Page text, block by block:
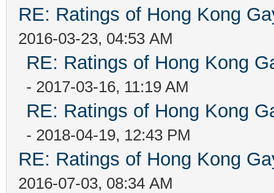
RE: Ratings of Hong Kong
2016-03-23, 04:53 AM
RE: Ratings of Hong Kong
- 2017-03-16, 11:19 AM
RE: Ratings of Hong Kong
- 2018-04-19, 12:43 PM
RE: Ratings of Hong Kong
2016-07-03, 08:34 AM